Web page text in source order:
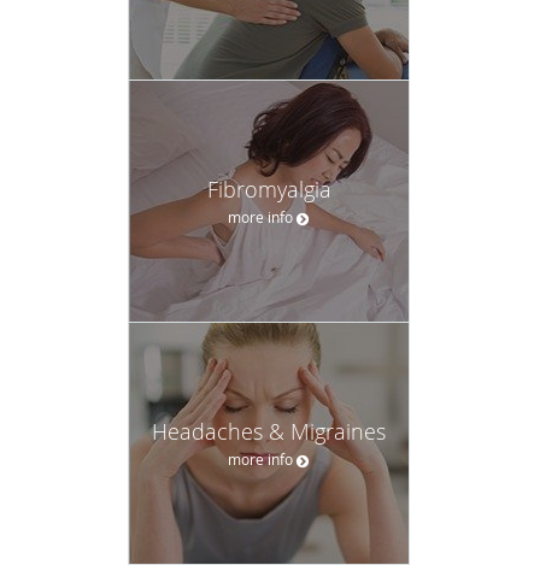
Fibromyalgia
more info
Headaches & Migraines
more info